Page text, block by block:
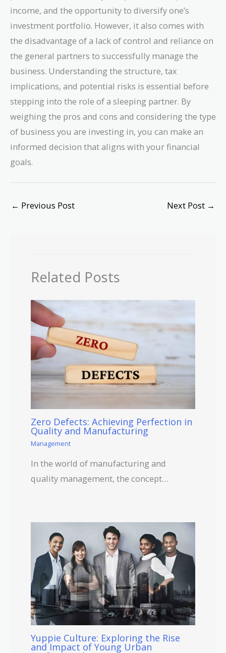
income, and the opportunity to diversify one’s
investment portfolio. However, it also comes with
the disadvantage of a lack of control and reliance on
the general partners to successfully manage the
business. Understanding the structure, tax
implications, and potential risks is essential before
stepping into the role of a sleeping partner. By
weighing the pros and cons and considering the type
of business you are investing in, you can make an
informed decision that aligns with your financial
goals.
← Previous Post Next Post →
Related Posts
Zero Defects: Achieving Perfection in
Quality and Manufacturing
Management
In the world of manufacturing and
quality management, the concept…
Yuppie Culture: Exploring the Rise
and Impact of Young Urban